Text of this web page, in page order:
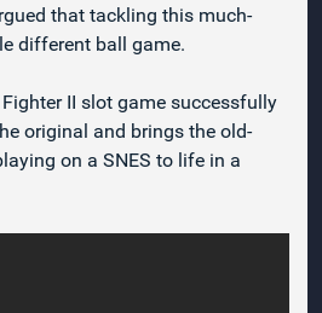
that tackling this much-
different ball game.
II slot game successfully
original and brings the old-
on a SNES to life in a